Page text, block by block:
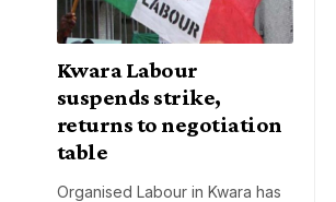
Kwara Labour
suspends strike,
returns to negotiation
table
Organised Labour in Kwara has